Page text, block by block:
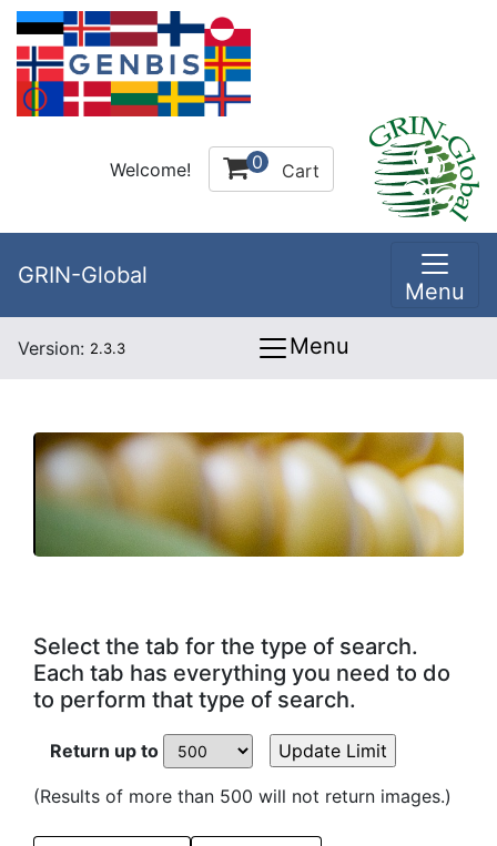
Welcome! 0 Cart
GRIN-Global
Menu
Version: 2.3.3 Menu
Select the tab for the type of search.
Each tab has everything you need to do
to perform that type of search.
Return up to
(Results of more than 500 will not return images.)